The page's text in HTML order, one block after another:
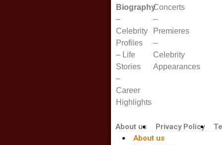
Biography
–
Celebrity
Profiles
– Life
Stories
–
Career
Highlights
Concerts
–
Premieres
–
Celebrity
Appearances
About us Privacy Policy
About us